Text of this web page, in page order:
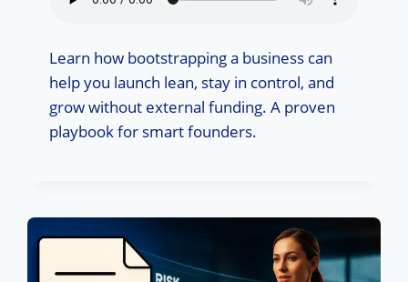
Learn how bootstrapping a business can
help you launch lean, stay in control, and
grow without external funding. A proven
playbook for smart founders.